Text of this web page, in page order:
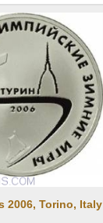
2006, Torino, Italy